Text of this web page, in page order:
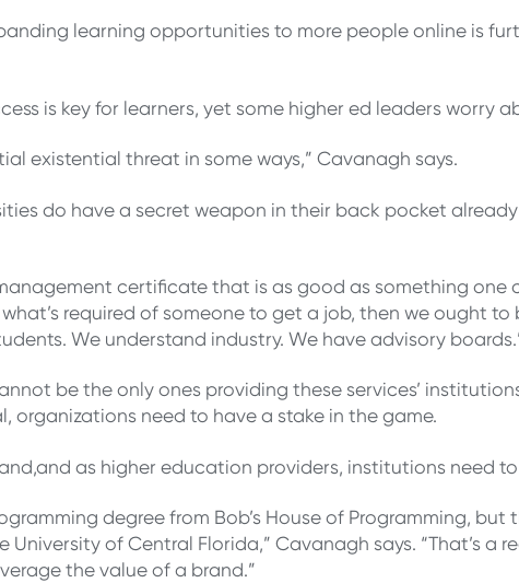
learning opportunities to more people online is
is key for learners, yet some higher ed leaders
existential threat in some ways,” Cavanagh says.
do have a secret weapon in their back pocket
certificate that is as good as something one
what’s required of someone to get a job, then we ought
We understand industry. We have advisory
be the only ones providing these services’
organizations need to have a stake in the game.
as higher education providers, institutions need
degree from Bob’s House of Programming,
University of Central Florida,” Cavanagh says. “That’s
the value of a brand.”